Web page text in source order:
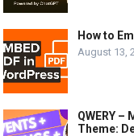
How to
August 13,
QWERY
Theme: